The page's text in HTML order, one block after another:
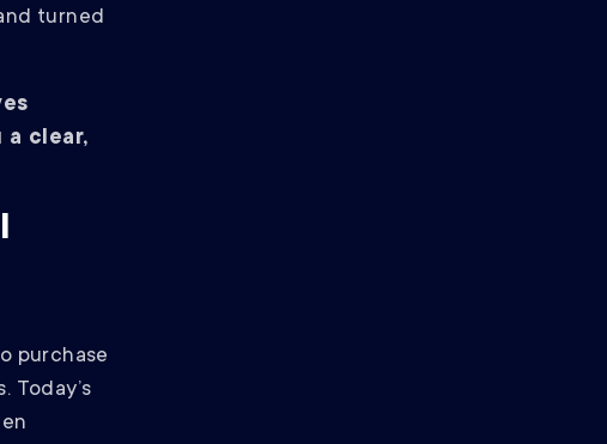
turned
a clear,
purchase
Today’s